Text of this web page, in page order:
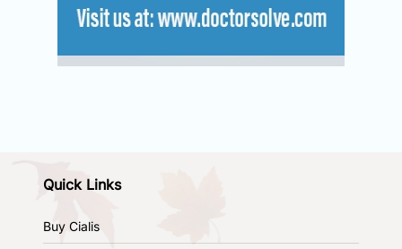
Quick Links
Buy Cialis